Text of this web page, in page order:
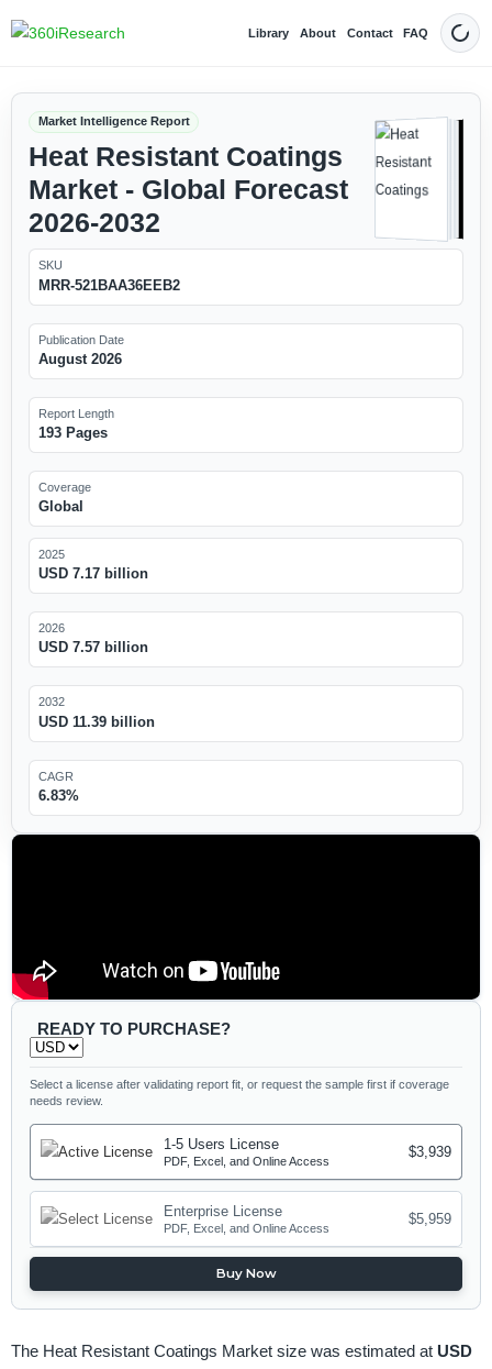
Library About Contact FAQ Dark
Market Intelligence Report
Heat Resistant Coatings
Market - Global Forecast
2026-2032
SKU
MRR-521BAA36EEB2
Publication Date
August 2026
Report Length
193 Pages
Coverage
Global
2025
USD 7.17 billion
2026
USD 7.57 billion
2032
USD 11.39 billion
CAGR
6.83%
READY TO PURCHASE?
Select a license after validating report fit, or request the sample first if coverage
needs review.
1-5 Users License
PDF, Excel, and Online Access
$3,939
Enterprise License
PDF, Excel, and Online Access
$5,959
Buy Now
The Heat Resistant Coatings Market size was estimated at USD